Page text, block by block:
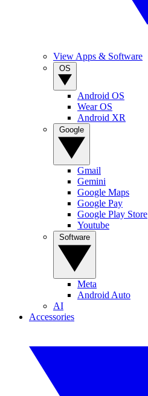
View Apps & Software
Android OS
Wear OS
Android XR
Gmail
Gemini
Google Maps
Google Pay
Google Play Store
Youtube
Meta
Android Auto
AI
Accessories